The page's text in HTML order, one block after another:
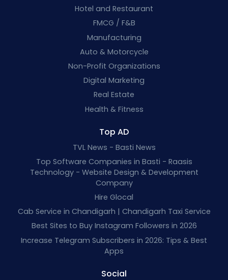
Hotel and Restaurant
FMCG / F&B
Manufacturing
Auto & Motorcycle
Non-Profit Organizations
Digital Marketing
Real Estate
Health & Fitness
Top AD
TVL News - Basti News
Top Software Companies in Basti - Raasis
Technology - Website Design & Development
Company
Hire Glocal
Cab Service in Chandigarh | Chandigarh Taxi Service
Best Sites to Buy Instagram Followers in 2026
Increase Telegram Subscribers in 2026: Tips & Best
Apps
Social